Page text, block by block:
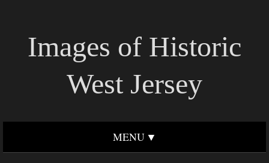
Images of Historic
West Jersey
MENU